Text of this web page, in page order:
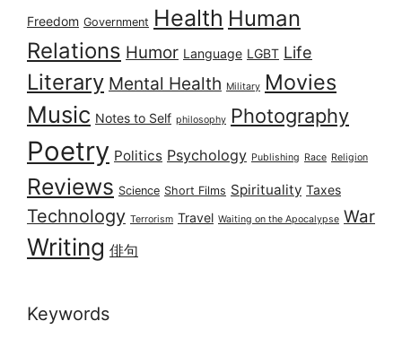
Freedom Government Health Human
Relations Humor Language LGBT Life
Literary Mental Health Military Movies
Music Notes to Self philosophy Photography
Poetry Politics Psychology Publishing Race Religion
Reviews Science Short Films Spirituality Taxes
Technology Terrorism Travel Waiting on the Apocalypse War
Writing 俳句
Keywords